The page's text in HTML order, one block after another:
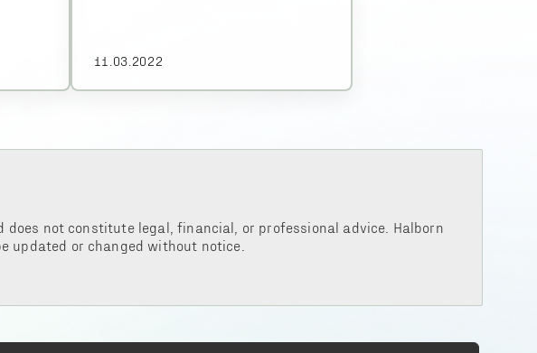
11.03.2022
not constitute legal, financial, or professional advice. Halborn
updated or changed without notice.